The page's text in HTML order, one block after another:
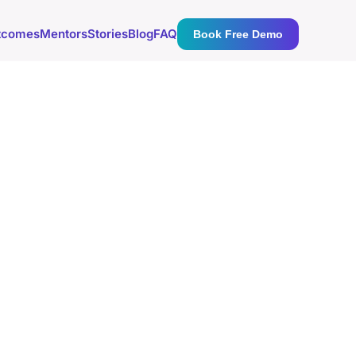
MentorsStoriesBlogFAQ Book Free Demo